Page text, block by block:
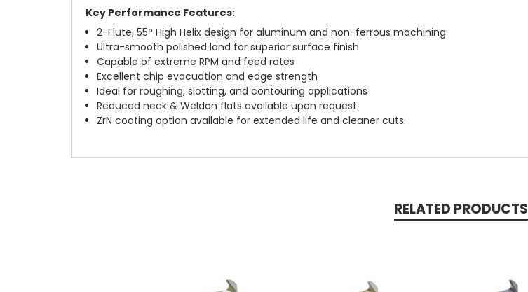
Key Performance Features:
2-Flute, 55° High Helix design for aluminum and non-ferrous machining
Ultra-smooth polished land for superior surface finish
Capable of extreme RPM and feed rates
Excellent chip evacuation and edge strength
Ideal for roughing, slotting, and contouring applications
Reduced neck & Weldon flats available upon request
ZrN coating option available for extended life and cleaner cuts.
RELATED PRODUCTS